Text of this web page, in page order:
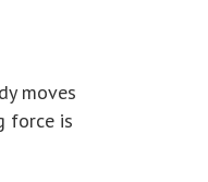
moves
force is